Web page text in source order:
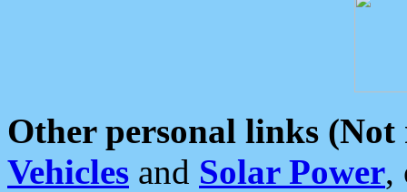
Other personal links (Not
Vehicles and Solar Power,